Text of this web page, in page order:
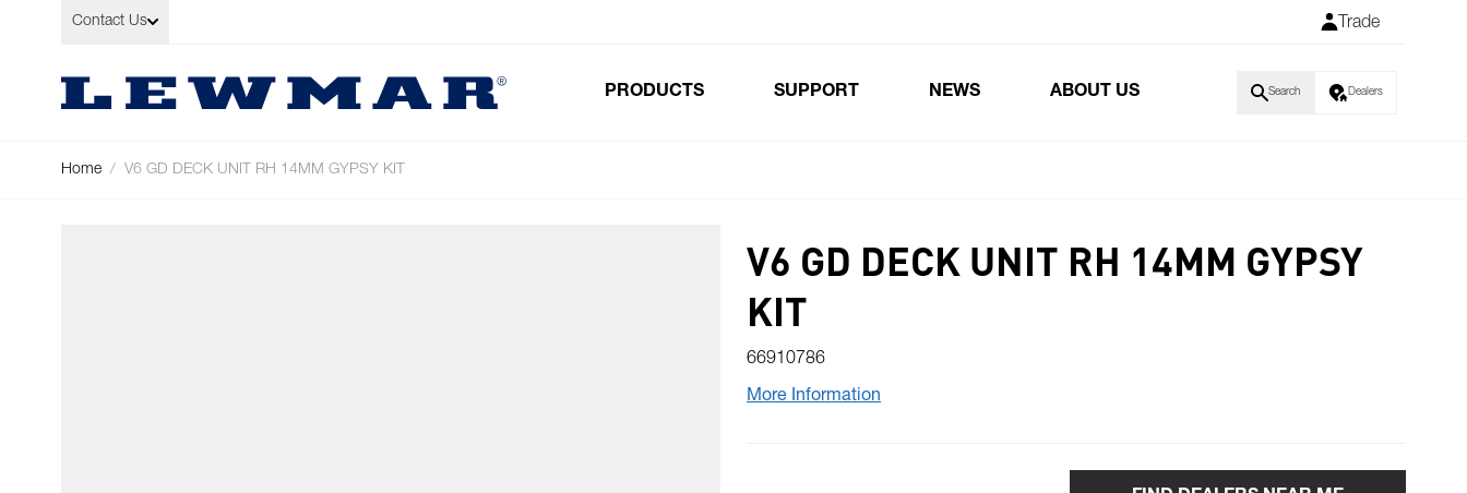
Skip to Content
Contact Us Trade
PRODUCTS SUPPORT NEWS ABOUT US Search Dealers
Home / V6 GD DECK UNIT RH 14MM GYPSY KIT
V6 GD DECK UNIT RH 14MM GYPSY
KIT
66910786
More Information